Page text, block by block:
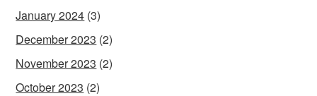
January 2024 (3)
December 2023 (2)
November 2023 (2)
October 2023 (2)